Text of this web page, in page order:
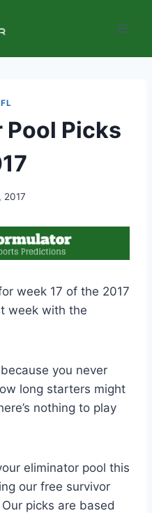
Pool Picks
2017
week 17 of the 2017
week with the
you never
long starters might
nothing to play
eliminator pool this
our free survivor
picks are based